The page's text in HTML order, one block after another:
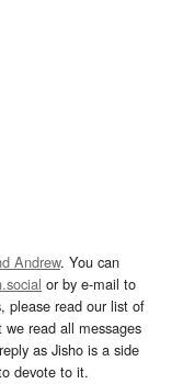
Andrew. You can
or by e-mail to
please read our list of
read all messages
as Jisho is a side
devote to it.